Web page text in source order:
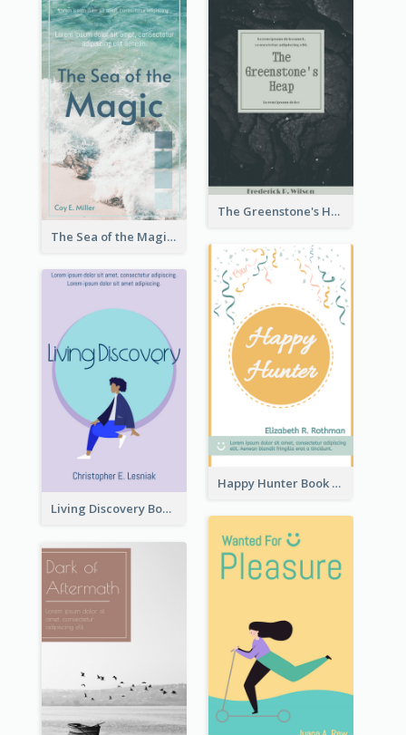
The Greenstone's Heap Book Cover
The Sea of the Magic Book Cover
Happy Hunter Book Cover
Living Discovery Book Cover